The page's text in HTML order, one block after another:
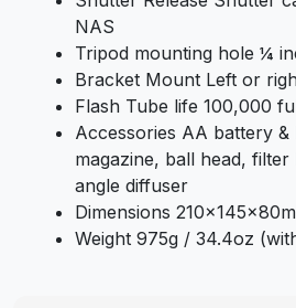
NAS
Tripod mounting hole ¼
Bracket Mount Left or
Flash Tube life 100,000
Accessories AA battery
magazine, ball head,
angle diffuser
Dimensions
Weight 975g / 34.4oz